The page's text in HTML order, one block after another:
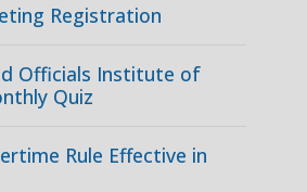
Registration
Officials Institute of
Quiz
Rule Effective in